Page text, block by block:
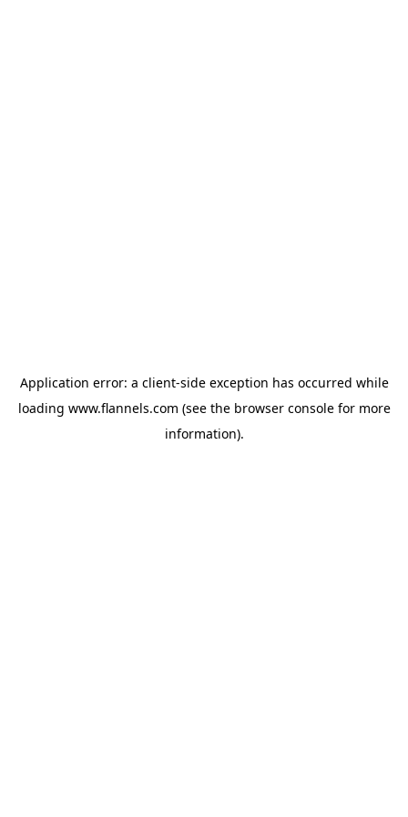
Application error: a client-side exception has occurred while
loading www.flannels.com (see the browser consolefor more
information).